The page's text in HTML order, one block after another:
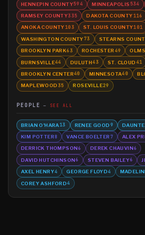
HENNEPIN COUNTY594 MINNEAPOLIS 534
RAMSEY COUNTY335 DAKOTA COUNTY116
ANOKA COUNTY103 ST. LOUIS COUNTY101
WASHINGTON COUNTY73 STEARNS
BROOKLYN PARK63 ROCHESTER 49
BURNSVILLE44 DULUTH43 ST. CLOUD 41
BROOKLYN CENTER40 MINNESOTA40
MAPLEWOOD 35 ROSEVILLE29
PEOPLE SEE ALL
BRIAN O'HARA13 RENEE GOOD 9
KIM POTTER8 VANCE BOELTER 7 ALEX
DERRICK THOMPSON6 DEREK CHAUVIN6
DAVID HUTCHINSON6 STEVEN BAILEY6
AXEL HENRY4 GEORGE FLOYD4
COREY ASHFORD4